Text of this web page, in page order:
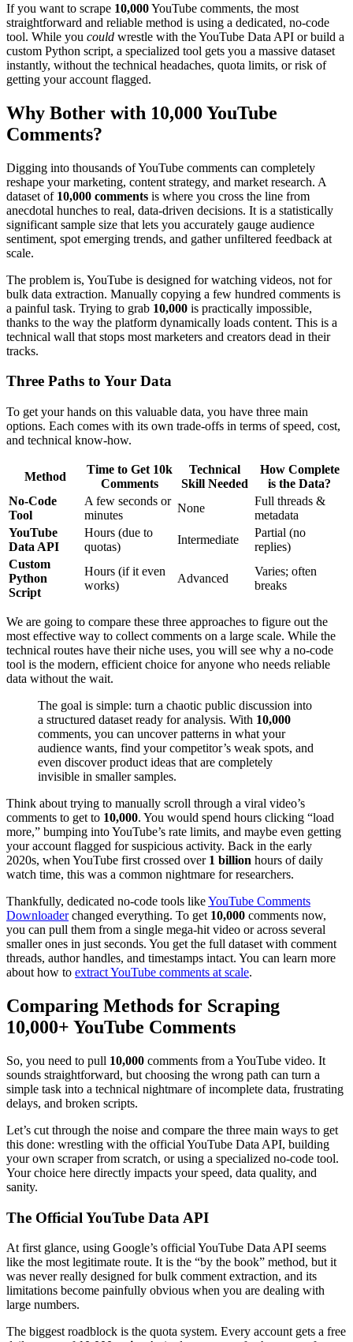
If you want to scrape 10,000YouTube comments, the most
straightforward and reliable method is using a dedicated, no-code
tool. While you could wrestle with the YouTube Data API or build a
custom Python script, a specialized tool gets you a massive dataset
instantly, without the technical headaches, quota limits, or risk of
getting your account flagged.
Why Bother with 10,000 YouTube
Comments?
Digging into thousands of YouTube comments can completely
reshape your marketing, content strategy, and market research. A
dataset of 10,000 comments is where you cross the line from
anecdotal hunches to real, data-driven decisions. It is a statistically
significant sample size that lets you accurately gauge audience
sentiment, spot emerging trends, and gather unfiltered feedback at
scale.
The problem is, YouTube is designed for watching videos, not for
bulk data extraction. Manually copying a few hundred comments is
a painful task. Trying to grab 10,000 is practically impossible,
thanks to the way the platform dynamically loads content. This is a
technical wall that stops most marketers and creators dead in their
tracks.
Three Paths to Your Data
To get your hands on this valuable data, you have three main
options. Each comes with its own trade-offs in terms of speed, cost,
and technical know-how.
Method
Time to Get 10k
Comments
Technical
Skill Needed
How Complete
is the Data?
No-Code
Tool
A few seconds or
minutes
None
Full threads &
metadata
YouTube
Data API
Hours (due to
quotas)
Intermediate
Partial (no
replies)
Custom
Python
Script
Hours (if it even
works)
Advanced
Varies; often
breaks
We are going to compare these three approaches to figure out the
most effective way to collect comments on a large scale. While the
technical routes have their niche uses, you will see why a no-code
tool is the modern, efficient choice for anyone who needs reliable
data without the wait.
The goal is simple: turn a chaotic public discussion into
a structured dataset ready for analysis. With 10,000
comments, you can uncover patterns in what your
audience wants, find your competitor’s weak spots, and
even discover product ideas that are completely
invisible in smaller samples.
Think about trying to manually scroll through a viral video’s
comments to get to 10,000. You would spend hours clicking “load
more,” bumping into YouTube’s rate limits, and maybe even getting
your account flagged for suspicious activity. Back in the early
2020s, when YouTube first crossed over 1 billion hours of daily
watch time, this was a common nightmare for researchers.
Thankfully, dedicated no-code tools likeYouTube Comments
Downloaderchanged everything. To get 10,000 comments now,
you can pull them from a single mega-hit video or across several
smaller ones in just seconds. You get the full dataset with comment
threads, author handles, and timestamps intact. You can learn more
about how to extract YouTube comments at scale.
Comparing Methods for Scraping
10,000+ YouTube Comments
So, you need to pull 10,000 comments from a YouTube video. It
sounds straightforward, but choosing the wrong path can turn a
simple task into a technical nightmare of incomplete data, frustrating
delays, and broken scripts.
Let’s cut through the noise and compare the three main ways to get
this done: wrestling with the official YouTube Data API, building
your own scraper from scratch, or using a specialized no-code tool.
Your choice here directly impacts your speed, data quality, and
sanity.
The Official YouTube Data API
At first glance, using Google’s official YouTube Data API seems
like the most legitimate route. It is the “by the book” method, but it
was never really designed for bulk comment extraction, and its
limitations become painfully obvious when you are dealing with
large numbers.
The biggest roadblock is the quota system. Every account gets a free